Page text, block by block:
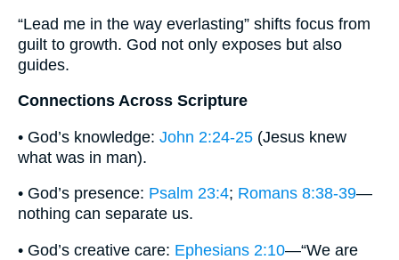
“Lead me in the way everlasting” shifts focus from
guilt to growth. God not only exposes but also
guides.
Connections Across Scripture
• God’s knowledge: John 2:24-25 (Jesus knew
what was in man).
• God’s presence: Psalm 23:4; Romans 8:38-39—
nothing can separate us.
• God’s creative care: Ephesians 2:10—“We are